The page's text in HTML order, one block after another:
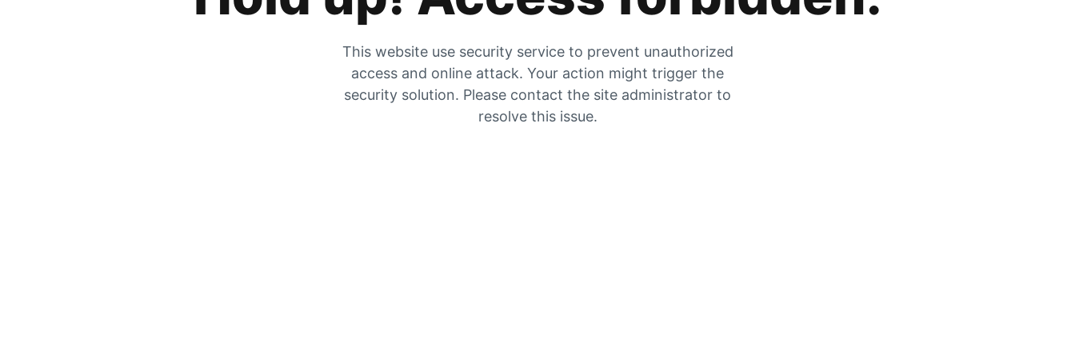
This website use security service to prevent unauthorized
access and online attack. Your action might trigger the
security solution. Please contact the site administrator to
resolve this issue.